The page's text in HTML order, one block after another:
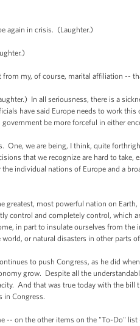
again in crisis. (Laughter.)
from my, of course, marital affiliation --
In all seriousness, there is a
have said Europe needs to work
be more forceful in either
One, we are being, I think, quite
that we recognize are hard to
individual nations of Europe and a
greatest, most powerful nation on
control and completely control, which
in part to insulate ourselves from
or natural disasters in other parts
to push Congress, as he did
grow. Despite all the
And that was true today with the
in Congress.
-- on the other items on the "To-Do"